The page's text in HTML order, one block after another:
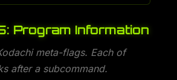
Program Information
meta-flags. Each of
after a subcommand.